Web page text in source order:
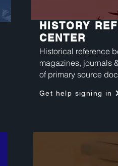
HISTORY
CENTER
Historical reference
magazines, journals
of primary source
Get help signing in